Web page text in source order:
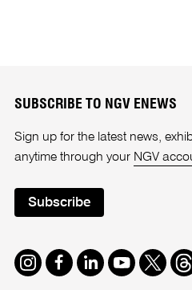
SUBSCRIBE TO NGV ENEWS
Sign up for the latest news,
anytime through your NGV
Subscribe
Instagram
Facebook
LinkedIn
Youtube
Twitter